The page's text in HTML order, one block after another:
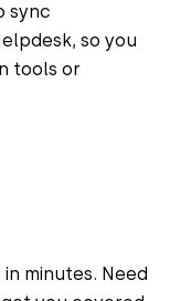
sync
so you
tools or
minutes. Need